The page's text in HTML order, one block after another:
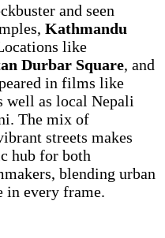
and seen
Kathmandu
like
Durbar Square, and
in films like
well as local Nepali
The mix of
streets makes
hub for both
blending urban
in every frame.